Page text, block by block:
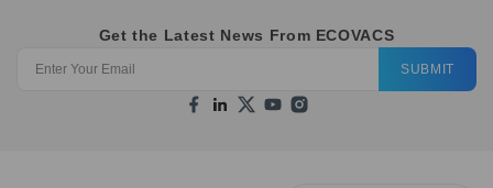
Get the Latest News From ECOVACS
SUBMIT